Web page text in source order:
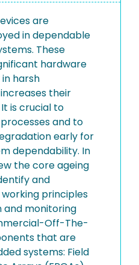
are
in dependable
These
hardware
harsh
their
is crucial to
and to
early for
dependability. In
the core ageing
and
principles
and monitoring
Off-The-
that are
systems: Field